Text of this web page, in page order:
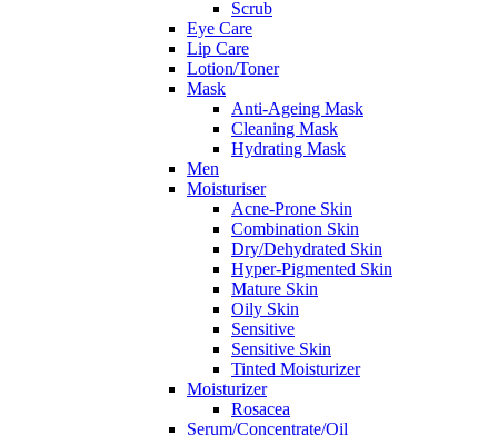
Scrub
Eye Care
Lip Care
Lotion/Toner
Mask
Anti-Ageing Mask
Cleaning Mask
Hydrating Mask
Men
Moisturiser
Acne-Prone Skin
Combination Skin
Dry/Dehydrated Skin
Hyper-Pigmented Skin
Mature Skin
Oily Skin
Sensitive
Sensitive Skin
Tinted Moisturizer
Moisturizer
Rosacea
Serum/Concentrate/Oil